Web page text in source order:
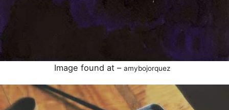
Image found at – amybojorquez